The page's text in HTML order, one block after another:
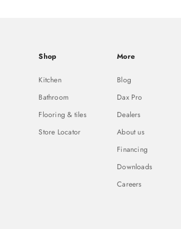
Shop
Kitchen
Bathroom
Flooring & tiles
Store Locator
More
Blog
Dax Pro
Dealers
About us
Financing
Downloads
Careers